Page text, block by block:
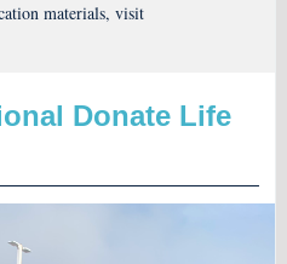
materials, visit
Donate Life